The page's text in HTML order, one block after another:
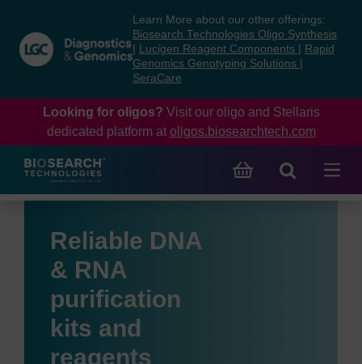
content
navigation
menu
Learn More about our other offerings:
Biosearch Technologies Oligo Synthesis
Lucigen Reagent Components
Rapid
Genomics Genotyping Solutions
SeraCare
Looking for oligos? Visit our oligo and Stellaris
dedicated platform at oligos.biosearchtech.com
Reliable DNA
& RNA
purification
kits and
reagents